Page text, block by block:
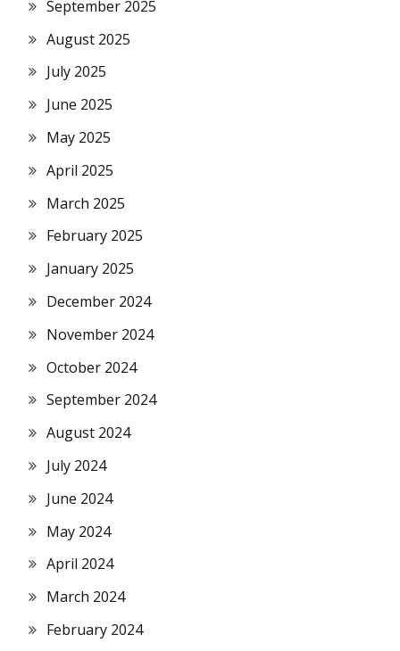
September 2025
August 2025
July 2025
June 2025
May 2025
April 2025
March 2025
February 2025
January 2025
December 2024
November 2024
October 2024
September 2024
August 2024
July 2024
June 2024
May 2024
April 2024
March 2024
February 2024